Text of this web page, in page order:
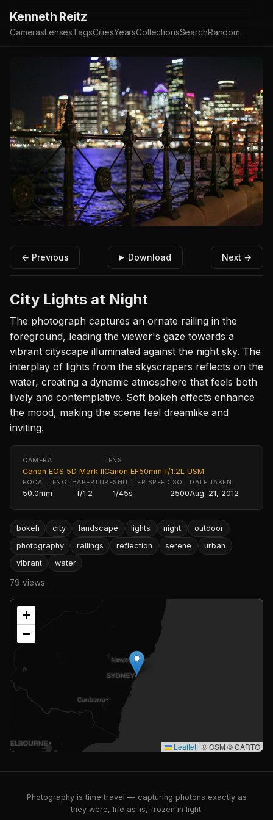
Kenneth Reitz
CamerasLensesTagsCitiesYearsCollectionsSearchRandom
← Previous Download Next →
City Lights at Night
The photograph captures an ornate railing in the
foreground, leading the viewer's gaze towards a
vibrant cityscape illuminated against the night sky. The
interplay of lights from the skyscrapers reflects on the
water, creating a dynamic atmosphere that feels both
lively and contemplative. Soft bokeh effects enhance
the mood, making the scene feel dreamlike and
inviting.
CAMERA
Canon EOS 5D Mark II
LENS
Canon EF50mm f/1.2L USM
FOCAL LENGTH
50.0mm
APERTURE
f/1.2
SHUTTER SPEED
1/45s
ISO
2500
DATE TAKEN
Aug. 21, 2012
bokeh city landscape lights night
outdoor
photography
railings reflection serene
urban
vibrant
water
79 views
+
−
Leaflet | © OSM © CARTO
Photography is time travel — capturing photons exactly as
they were, life as-is, frozen in light.